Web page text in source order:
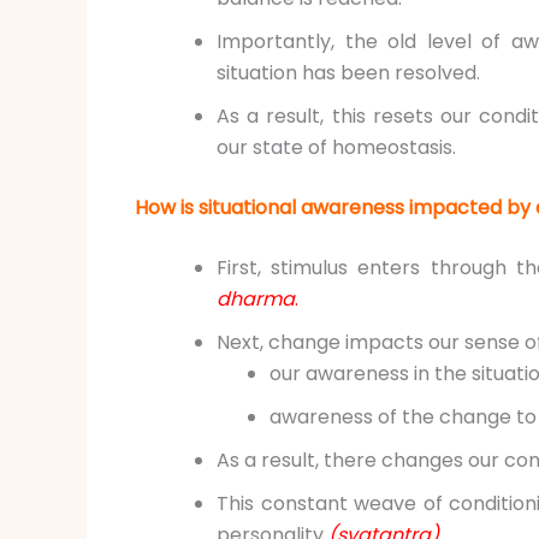
Importantly, the old level of
situation has been resolved.
As a result, this resets our
our state of homeostasis.
How is situational awareness impacted
First, stimulus enters through
dharma.
Next, change impacts our sense
our awareness in the
awareness of the change
As a result, there changes our
This constant weave of